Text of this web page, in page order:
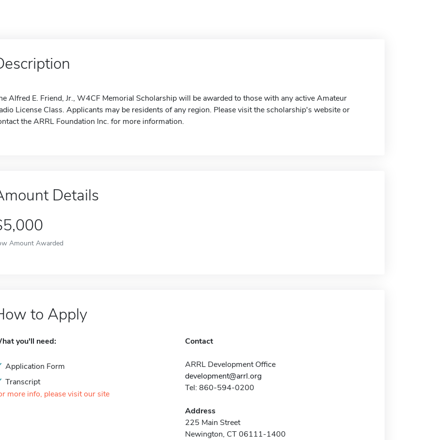
Alfred E. Friend, Jr., W4CF Memorial Scholarship will be awarded to those with any active Amateur
License Class. Applicants may be residents of any region. Please visit the scholarship's website or
the ARRL Foundation Inc. for more information.
Details
Amount Awarded
to Apply
you'll need:
Application Form
Transcript
more info, please visit our site
Contact
ARRL Development Office
development@arrl.org
Tel: 860-594-0200
Address
225 Main Street
Newington, CT 06111-1400